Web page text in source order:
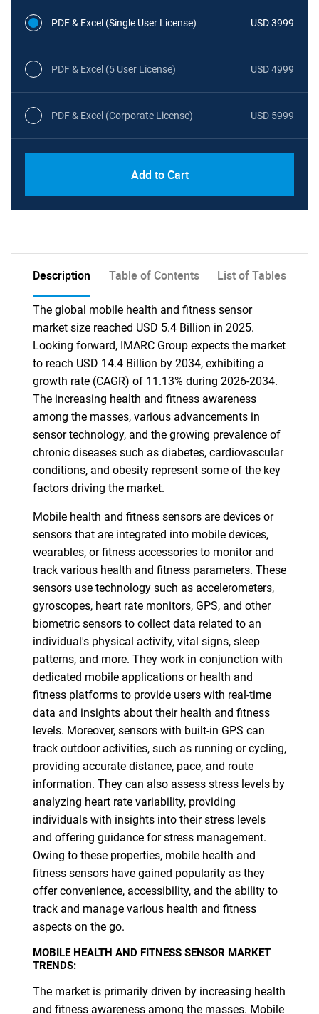
PDF & Excel (Single User License) USD 3999
PDF & Excel (5 User License) USD 4999
PDF & Excel (Corporate License) USD 5999
Add to Cart
Description Table of Contents List of Tables
The global mobile health and fitness sensor
market size reached USD 5.4 Billion in 2025.
Looking forward, IMARC Group expects the market
to reach USD 14.4 Billion by 2034, exhibiting a
growth rate (CAGR) of 11.13% during 2026-2034.
The increasing health and fitness awareness
among the masses, various advancements in
sensor technology, and the growing prevalence of
chronic diseases such as diabetes, cardiovascular
conditions, and obesity represent some of the key
factors driving the market.
Mobile health and fitness sensors are devices or
sensors that are integrated into mobile devices,
wearables, or fitness accessories to monitor and
track various health and fitness parameters. These
sensors use technology such as accelerometers,
gyroscopes, heart rate monitors, GPS, and other
biometric sensors to collect data related to an
individual's physical activity, vital signs, sleep
patterns, and more. They work in conjunction with
dedicated mobile applications or health and
fitness platforms to provide users with real-time
data and insights about their health and fitness
levels. Moreover, sensors with built-in GPS can
track outdoor activities, such as running or cycling,
providing accurate distance, pace, and route
information. They can also assess stress levels by
analyzing heart rate variability, providing
individuals with insights into their stress levels
and offering guidance for stress management.
Owing to these properties, mobile health and
fitness sensors have gained popularity as they
offer convenience, accessibility, and the ability to
track and manage various health and fitness
aspects on the go.
MOBILE HEALTH AND FITNESS SENSOR MARKET
TRENDS:
The market is primarily driven by increasing health
and fitness awareness among the masses. Mobile